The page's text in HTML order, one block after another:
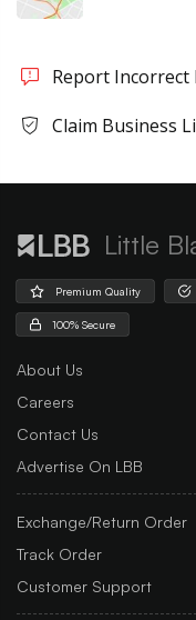
Report
Claim Business
Little
Premium Quality
100% Secure
About Us
Careers
Contact Us
Advertise On LBB
Exchange/Return Order
Track Order
Customer Support